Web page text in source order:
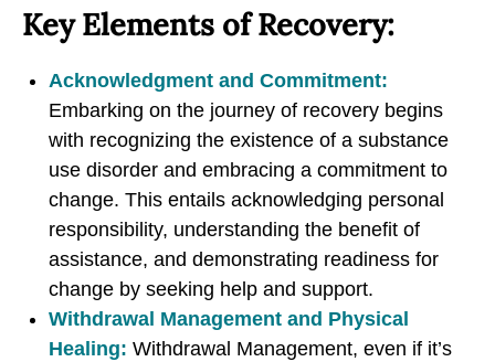
c
m
S
c
v
e
r
y
f
r
o
m
S
u
c
v
e
r
y
f
r
o
m
S
u
Key Elements of Recovery:
Acknowledgment and Commitment:
Embarking on the journey of recovery begins
with recognizing the existence of a substance
use disorder and embracing a commitment to
change. This entails acknowledging personal
responsibility, understanding the benefit of
assistance, and demonstrating readiness for
change by seeking help and support.
Withdrawal Management and Physical
Healing: Withdrawal Management, even if it’s